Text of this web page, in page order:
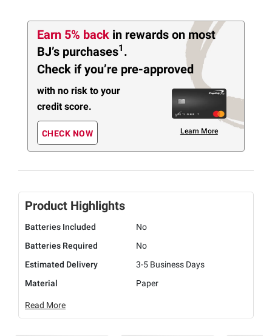
Earn 5% back in rewards on most
BJ’s purchases1 .
Check if you’re pre-approved
with no risk to your
credit score.
CHECK NOW Learn More
Product Highlights
Batteries Included
No
Batteries Required
No
Estimated Delivery
3-5 Business Days
Material
Paper
Read More